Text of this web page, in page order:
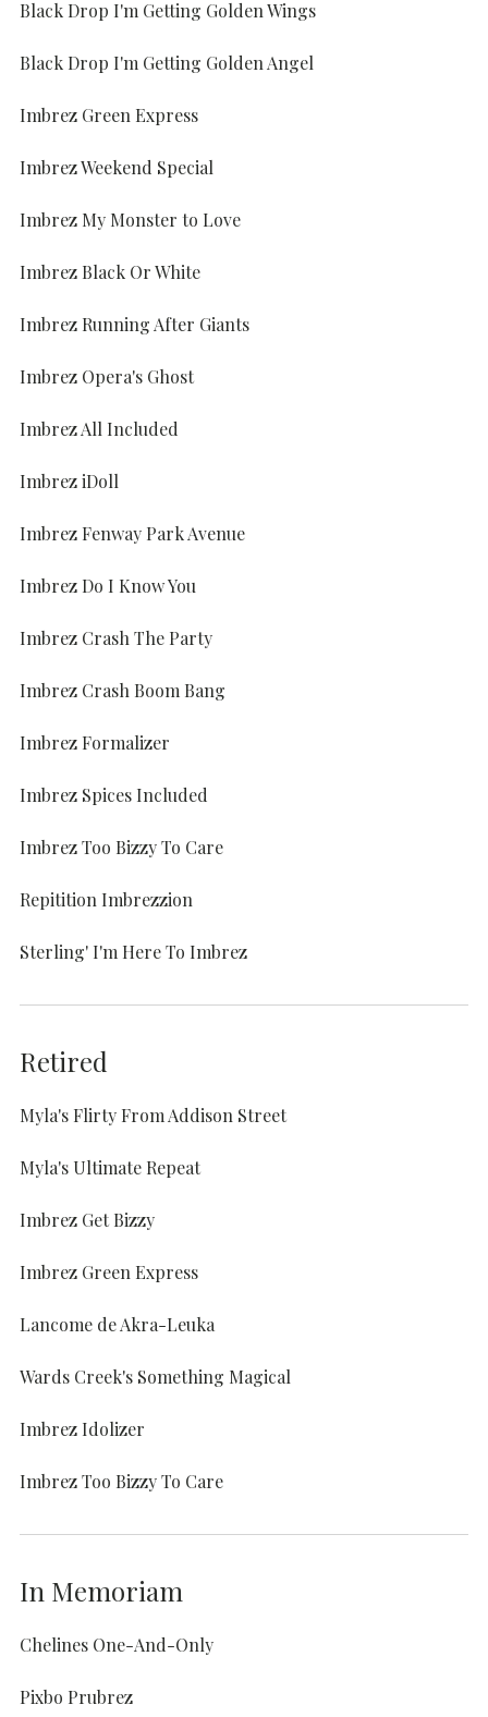
Black Drop I'm Getting Golden Wings
Black Drop I'm Getting Golden Angel
Imbrez Green Express
Imbrez Weekend Special
Imbrez My Monster to Love
Imbrez Black Or White
Imbrez Running After Giants
Imbrez Opera's Ghost
Imbrez All Included
Imbrez iDoll
Imbrez Fenway Park Avenue
Imbrez Do I Know You
Imbrez Crash The Party
Imbrez Crash Boom Bang
Imbrez Formalizer
Imbrez Spices Included
Imbrez Too Bizzy To Care
Repitition Imbrezzion
Sterling' I'm Here To Imbrez
Retired
Myla's Flirty From Addison Street
Myla's Ultimate Repeat
Imbrez Get Bizzy
Imbrez Green Express
Lancome de Akra-Leuka
Wards Creek's Something Magical
Imbrez Idolizer
Imbrez Too Bizzy To Care
In Memoriam
Chelines One-And-Only
Pixbo Prubrez